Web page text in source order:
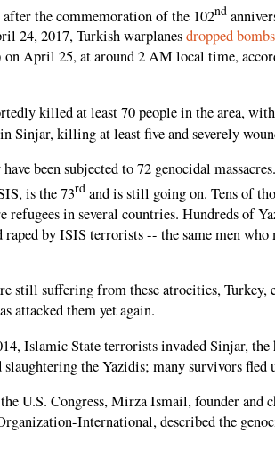
after the commemoration of the 102nd
24, 2017, Turkish warplanesdropped bombs
April 25, at around 2 AM local time,
killed at least 70 people in the area,
Sinjar, killing at least five and severely
been subjected to 72 genocidal
is the 73rd and is still going on. Tens of
refugees in several countries. Hundreds of
raped by ISIS terrorists -- the same men who
still suffering from these atrocities,
attacked them yet again.
Islamic State terrorists invaded Sinjar,
slaughtering the Yazidis; many survivors fled
U.S. Congress, Mirza Ismail, founder and
International, described the